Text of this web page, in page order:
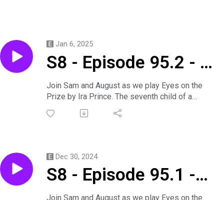
S8 - Episode 95.2 - A
Victorian Party Game
I Saw on Tumblr
Jan 6, 2025
Join Sam and August as we play Eyes on the
Prize by Ira Prince. The seventh child of a
seventh child and a court mage find themselves
embroiled in a plot with only one solution: a fake
arms?
Primus is played by Sam.
Callen is played by August.
Produced by August.
Support us on
S8 - Episode 95.1 -
Dec 30, 2024
Join Sam and August as we play Eyes on the